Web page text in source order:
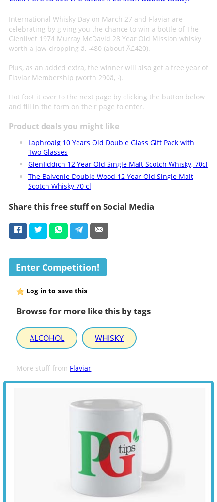
International Whisky Day on March 27 and Flaviar are
celebrating by giving you the chance to win a bottle of The
Glenlivet 1974 Murray McDavid 28 Year Old Mission whisky
worth a jaw-dropping â‚¬480 (about Â£420).
Plus, as an added extra, the winner will also get a free year of
Flaviar Membership (worth 290â‚¬).
Hot foot it over to the next page by clicking the button below
and fill in the form on their page to enter.
Product deals you might like
Laphroaig 10 Years Old Double Glass Gift Pack with
Two Glasses
Glenfiddich 12 Year Old Single Malt Scotch Whisky, 70cl
The Balvenie Double Wood 12 Year Old Single Malt
Scotch Whisky 70 cl
Share this free stuff on Social Media
Enter Competition!
Log in to save this
Browse for more like this by tags
ALCOHOL WHISKY
More stuff from Flaviar